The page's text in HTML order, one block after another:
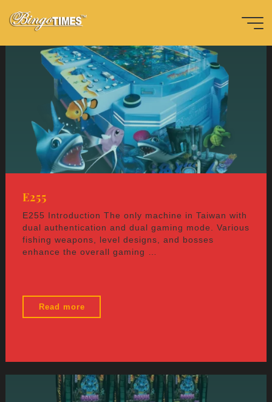
content
Bingotimes
天下數位科
技股份有限
公司
益智-en
E255
E255 Introduction The only machine in Taiwan with
dual authentication and dual gaming mode. Various
fishing weapons, level designs, and bosses
enhance the overall gaming …
Read more